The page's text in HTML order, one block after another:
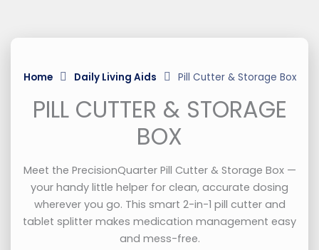
Home Daily Living Aids Pill Cutter & Storage Box
PILL CUTTER & STORAGE
BOX
Meet the PrecisionQuarter Pill Cutter & Storage Box —
your handy little helper for clean, accurate dosing
wherever you go. This smart 2-in-1 pill cutter and
tablet splitter makes medication management easy
and mess-free.